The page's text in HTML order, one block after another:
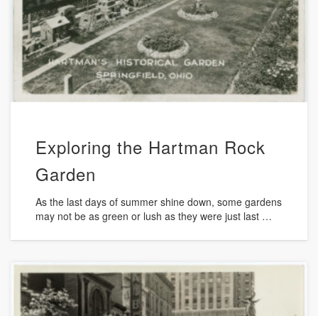
Exploring the Hartman Rock
Garden
As the last days of summer shine down, some gardens
may not be as green or lush as they were just last …